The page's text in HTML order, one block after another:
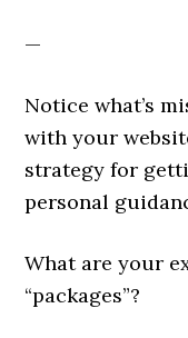
—
Notice what’s
with your
strategy for
personal
What are your
“packages”?